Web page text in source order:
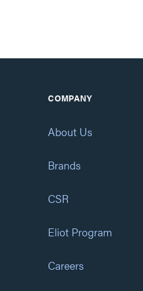
COMPANY
About Us
Brands
CSR
Eliot Program
Careers